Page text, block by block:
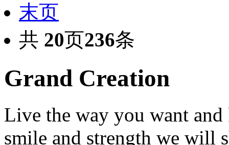
末页
共 20页236条
Grand Creation
Live the way you want
smile and strength we will